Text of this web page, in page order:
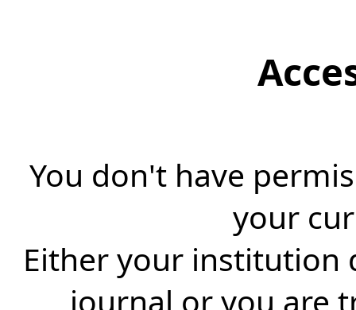
You don't have
your
Either your institution
journal or you are